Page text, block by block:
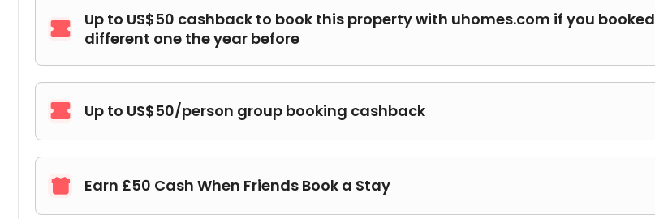

Up to US$50 cashback to book this property with uhomes.com if you booked
different one the year before
 Up to US$50/person group booking cashback
 Earn £50 Cash When Friends Book a Stay